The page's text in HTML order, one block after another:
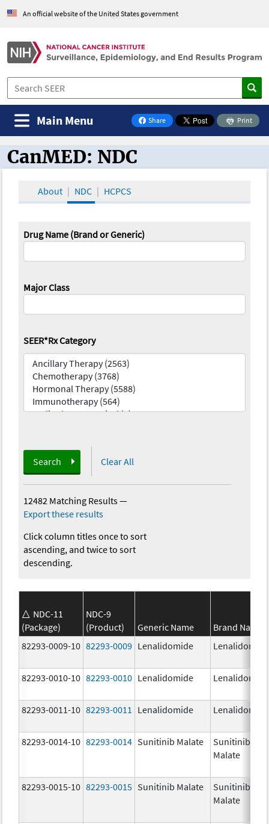
An official website of the United States government
Share
on Facebook
Print
Main Menu
CanMED and the Oncology Toolbox
CanMED: NDC
About NDC HCPCS
Drug Name (Brand or Generic)
Major Class
SEER*Rx Category
Search Clear All
12482 Matching Results—
Export these results
Click column titles once to sort
ascending, and twice to sort
descending.
NDC-11
(Package)
NDC-9
(Product)
Generic Name
Brand Name
82293-0009-10 82293-0009 Lenalidomide Lenalidomide
82293-0010-10 82293-0010 Lenalidomide Lenalidomide
82293-0011-10 82293-0011 Lenalidomide Lenalidomide
82293-0014-10 82293-0014 Sunitinib Malate
Sunitinib
Malate
82293-0015-10 82293-0015 Sunitinib Malate
Sunitinib
Malate